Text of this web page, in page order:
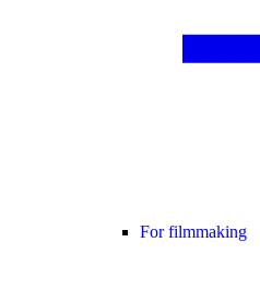
For filmmaking